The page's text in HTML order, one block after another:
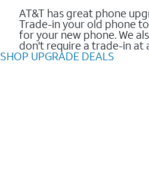
AT&T has great phone
Trade-in your old phone
for your new phone. We
don't require a trade-in at
SHOP UPGRADE DEALS